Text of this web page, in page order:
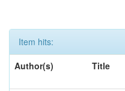
Item hits:
Author(s)
Title